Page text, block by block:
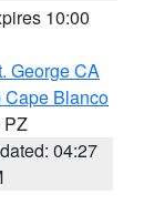
10:00
George CA
Cape Blanco
PZ
04:27